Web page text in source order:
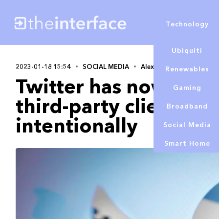
Ubiquiti
Renewables
Gaming
Broadband
Social Media
Smart Home
Technology
2023-01-18 15:54 SOCIAL MEDIA Alex Lowe
Twitter has now
third-party clients
intentionally